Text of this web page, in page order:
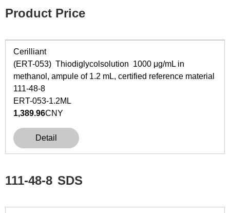
Product Price
Cerilliant
(ERT-053) Thiodiglycolsolution 1000 μg/mL in
methanol, ampule of 1.2 mL, certified reference material
111-48-8
ERT-053-1.2ML
1,389.96CNY
Detail
111-48-8 SDS